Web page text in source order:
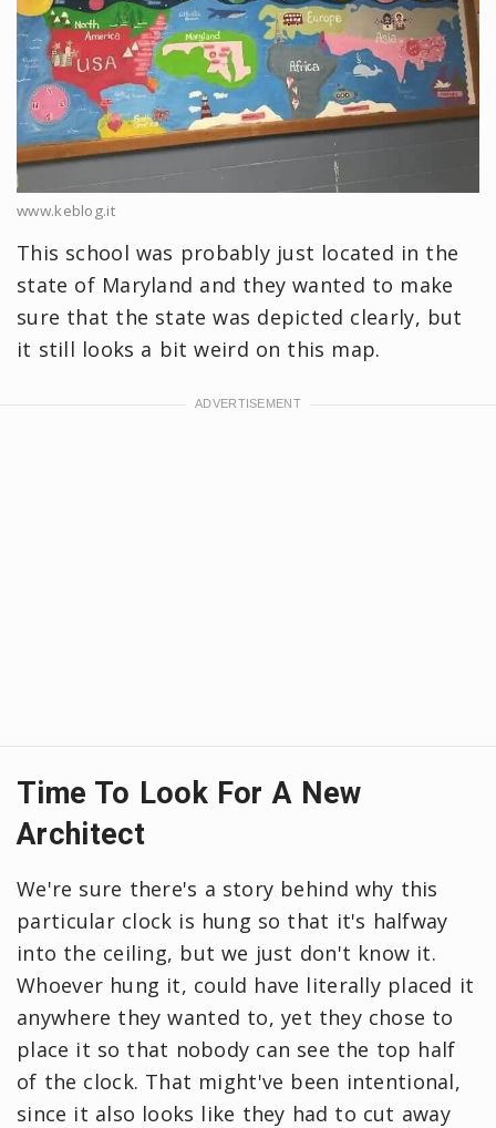
www.keblog.it
This school was probably just located in the
state of Maryland and they wanted to make
sure that the state was depicted clearly, but
it still looks a bit weird on this map.
Time To Look For A New
Architect
We're sure there's a story behind why this
particular clock is hung so that it's halfway
into the ceiling, but we just don't know it.
Whoever hung it, could have literally placed it
anywhere they wanted to, yet they chose to
place it so that nobody can see the top half
of the clock. That might've been intentional,
since it also looks like they had to cut away